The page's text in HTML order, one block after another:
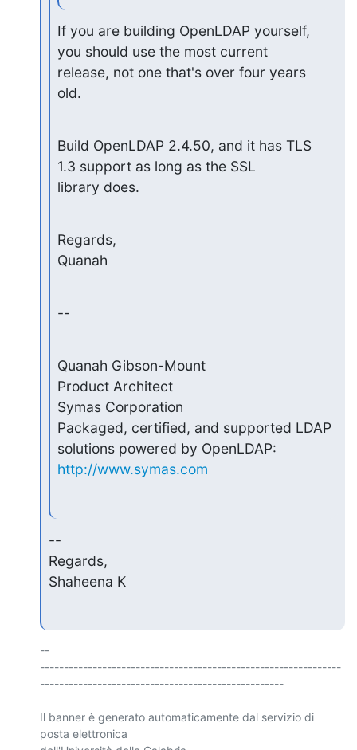
If you are building OpenLDAP yourself,
you should use the most current
release, not one that's over four years
old.
Build OpenLDAP 2.4.50, and it has TLS
1.3 support as long as the SSL
library does.
Regards,
Quanah
--
Quanah Gibson-Mount
Product Architect
Symas Corporation
Packaged, certified, and supported LDAP
http://www.symas.com
--
Regards,
Shaheena K
--
---------------------------------------------------------------
---------------------------------------------------
Il banner è generato automaticamente dal servizio di
posta elettronica